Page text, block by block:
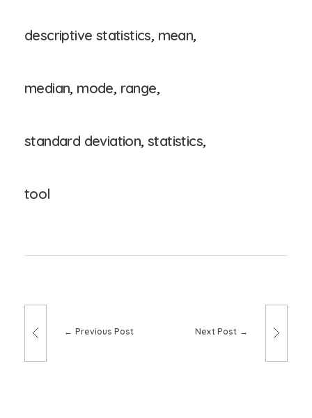
descriptive statistics, mean,
median, mode, range,
standard deviation,statistics,
tool
Previous Post Next Post